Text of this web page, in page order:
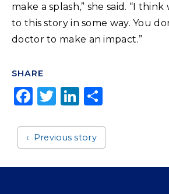
make a splash,” she said. “I
to this story in some way. You
doctor to make an impact.”
SHARE
F
a
c
e
b
T
w
it
t
e
Li
n
k
e
dI
a
r
e
Previous story